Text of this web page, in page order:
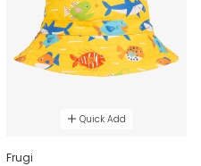
Quick Add
Frugi